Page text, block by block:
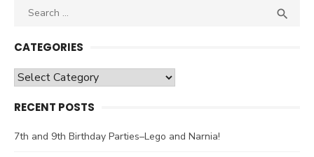
Search

CATEGORIES
Categories
RECENT POSTS
7th and 9th Birthday Parties–Lego and Narnia!